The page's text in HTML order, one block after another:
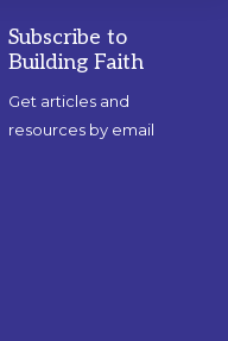
Subscribe to
Building Faith
Get articles and
resources by email